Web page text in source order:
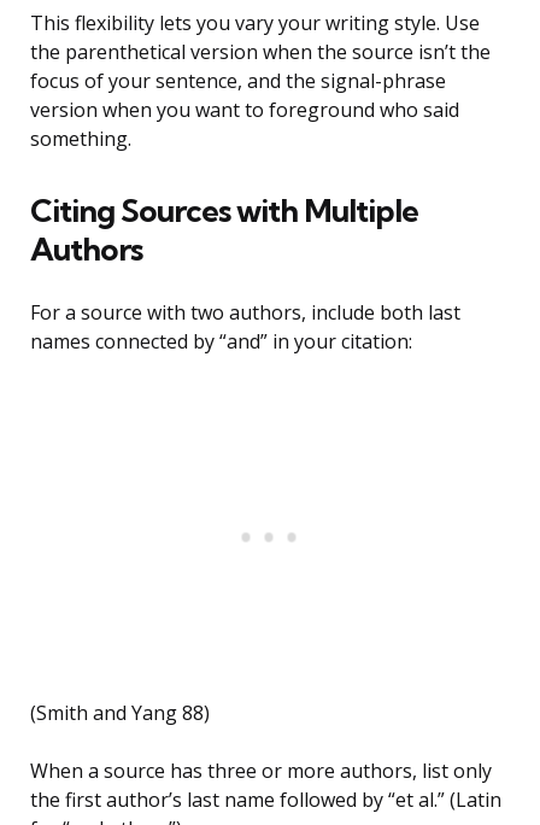
This flexibility lets you vary your writing style. Use
the parenthetical version when the source isn’t the
focus of your sentence, and the signal-phrase
version when you want to foreground who said
something.
Citing Sources with Multiple
Authors
For a source with two authors, include both last
names connected by “and” in your citation:
(Smith and Yang 88)
When a source has three or more authors, list only
the first author’s last name followed by “et al.” (Latin